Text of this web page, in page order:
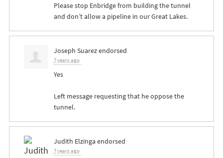
Please stop Enbridge from building the tunnel
and don’t allow a pipeline in our Great Lakes.
Joseph Suarezendorsed
7 years ago
Yes
Left message requesting that he oppose the
tunnel.
Judith Elzinga endorsed
7 years ago